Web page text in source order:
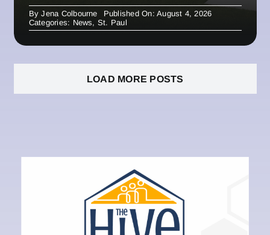
ByJena Colbourne
Published On: August 4, 2026
Categories: News, St. Paul
LOAD MORE POSTS